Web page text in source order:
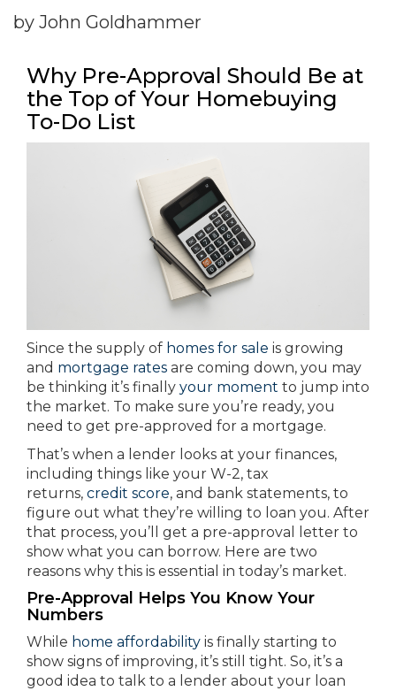
by John Goldhammer
Why Pre-Approval Should Be at
the Top of Your Homebuying
To-Do List
Since the supply of homes for sale is growing
and mortgage rates are coming down, you may
be thinking it’s finally your moment to jump into
the market. To make sure you’re ready, you
need to get pre-approved for a mortgage.
That’s when a lender looks at your finances,
including things like your W-2, tax
returns, credit score, and bank statements, to
figure out what they’re willing to loan you. After
that process, you’ll get a pre-approval letter to
show what you can borrow. Here are two
reasons why this is essential in today’s market.
Pre-Approval Helps You Know Your
Numbers
While home affordability is finally starting to
show signs of improving, it’s still tight. So, it’s a
good idea to talk to a lender about your loan